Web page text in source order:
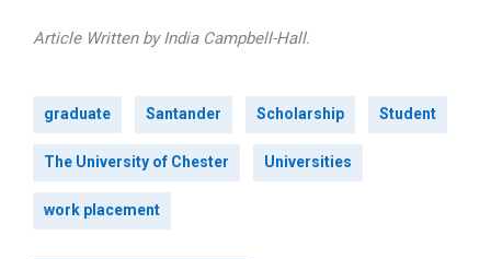
Article Written by India Campbell-Hall.
graduate Santander Scholarship Student
The University of Chester Universities
work placement